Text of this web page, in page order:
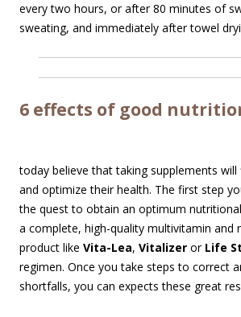
every two hours, or after 80 minutes of
sweating, and immediately after towel
6 effects of good
today believe that taking supplements
and optimize their health. The first step
the quest to obtain an optimum
a complete, high-quality multivitamin and
product like Vita-Lea, Vitalizer or Life
regimen. Once you take steps to correct
shortfalls, you can expects these great